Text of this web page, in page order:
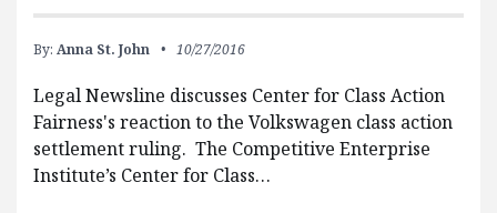
By: Anna St. John 10/27/2016
Legal Newsline discusses Center for Class Action
Fairness's reaction to the Volkswagen class action
settlement ruling. The Competitive Enterprise
Institute’s Center for Class…